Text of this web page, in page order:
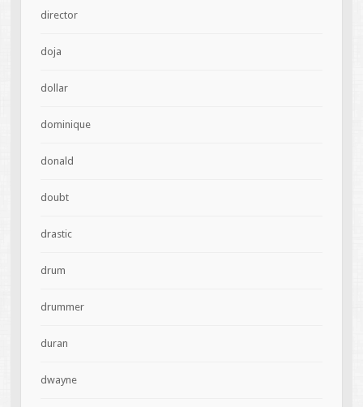
director
doja
dollar
dominique
donald
doubt
drastic
drum
drummer
duran
dwayne